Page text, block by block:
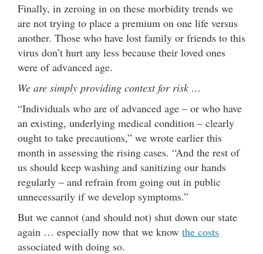
Finally, in zeroing in on these morbidity trends we
are not trying to place a premium on one life versus
another. Those who have lost family or friends to this
virus don’t hurt any less because their loved ones
were of advanced age.
We are simply providing context for risk …
“Individuals who are of advanced age – or who have
an existing, underlying medical condition – clearly
ought to take precautions,” we wrote earlier this
month in assessing the rising cases. “And the rest of
us should keep washing and sanitizing our hands
regularly – and refrain from going out in public
unnecessarily if we develop symptoms.”
But we cannot (and should not) shut down our state
again … especially now that we know the costs
associated with doing so.